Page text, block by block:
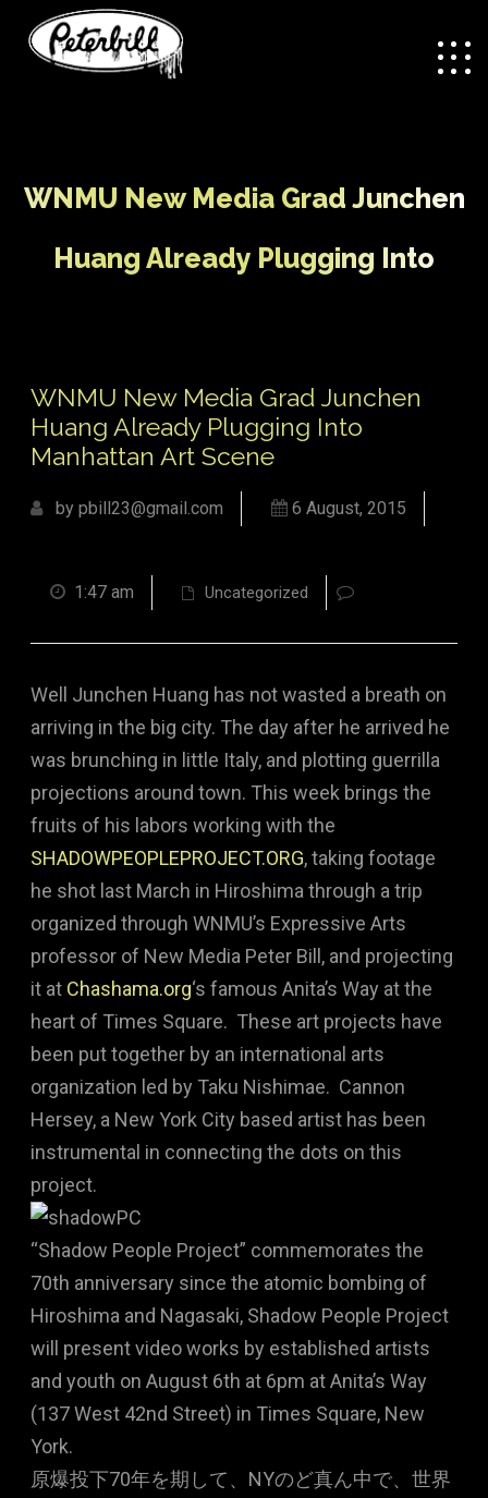
WNMU New Media Grad Junchen
Huang Already Plugging Into
Junchen Huang Already Plugging Into Manhattan Art
Scene
WNMU New Media Grad Junchen
Huang Already Plugging Into
Manhattan Art Scene
by pbill23@gmail.com 6 August, 2015
1:47 am Uncategorized
Well Junchen Huang has not wasted a breath on
arriving in the big city. The day after he arrived he
was brunching in little Italy, and plotting guerrilla
projections around town. This week brings the
fruits of his labors working with the
SHADOWPEOPLEPROJECT.ORG, taking footage
he shot last March in Hiroshima through a trip
organized through WNMU’s Expressive Arts
professor of New Media Peter Bill, and projecting
it at Chashama.org‘s famous Anita’s Way at the
heart of Times Square. These art projects have
been put together by an international arts
organization led by Taku Nishimae. Cannon
Hersey, a New York City based artist has been
instrumental in connecting the dots on this
project.
“Shadow People Project” commemorates the
70th anniversary since the atomic bombing of
Hiroshima and Nagasaki, Shadow People Project
will present video works by established artists
and youth on August 6th at 6pm at Anita’s Way
(137 West 42nd Street) in Times Square, New
York.
原爆投下70年を期して、NYのど真ん中で、世界